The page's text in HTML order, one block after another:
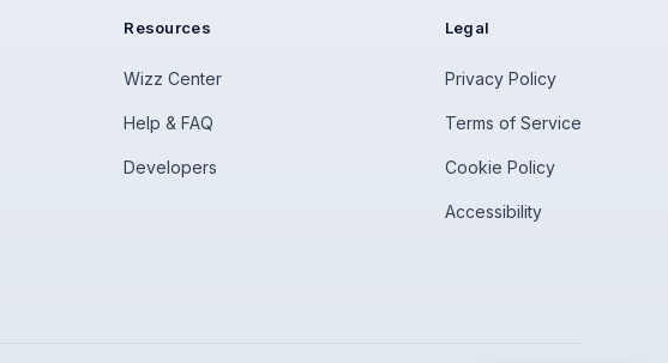
Resources
Wizz Center
Help & FAQ
Developers
Legal
Privacy Policy
Terms of Service
Cookie Policy
Accessibility